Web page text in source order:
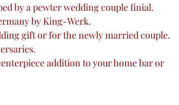
by a pewter wedding couple finial.
by King-Werk.
gift or for the newly married couple.
addition to your home bar or